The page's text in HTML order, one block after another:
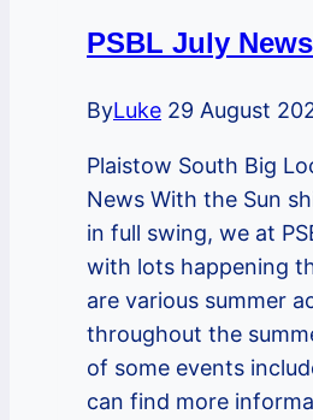
PSBL July
ByLuke 29 August
Plaistow South Big
News With the Sun
in full swing, we at
with lots happening
are various summer
throughout the
of some events
can find more